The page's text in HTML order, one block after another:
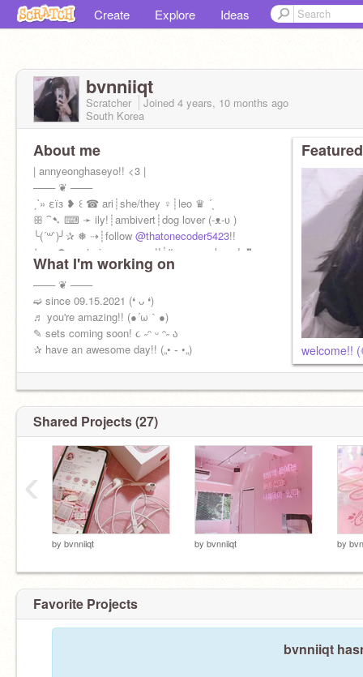
Create Explore Ideas
bvnniiqt
Scratcher Joined 4 years, 10 months ago
South Korea
About me
| annyeonghaseyo!! <3 |
─── ❦ ───
ˏˋ» εїз ❥ ꒰ ☎ ari┊she/they ♀┊leo ♛ ´ˎ
ꕥ ⁀➷ ⌨ ➛ ily!┊ambivert┊dog lover (-ᴥ-ʋ )
╰(´꒳`)╯✰ ❅ ⇢┊follow @thatonecoder5423!!
↳ ღ ☂ pasta is awesome!!┊❝ you are loved. ❞
What I'm working on
─── ❦ ───
➫ since 09.15.2021 (❛ ᴗ ❛)
♬ you're amazing!! (●´ω｀●)
✎ sets coming soon! ૮ ˶ᵔ ᵕ ᵔ˶ ა
✰ have an awesome day!! („• ֊ •„)
welcome!!
Shared Projects (27)
by bvnniiqt by bvnniiqt by
‹
Favorite Projects
bvnniiqt